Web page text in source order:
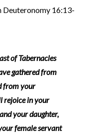
Deuteronomy 16:13-
of Tabernacles
gathered from
from your
rejoice in your
your daughter,
female servant